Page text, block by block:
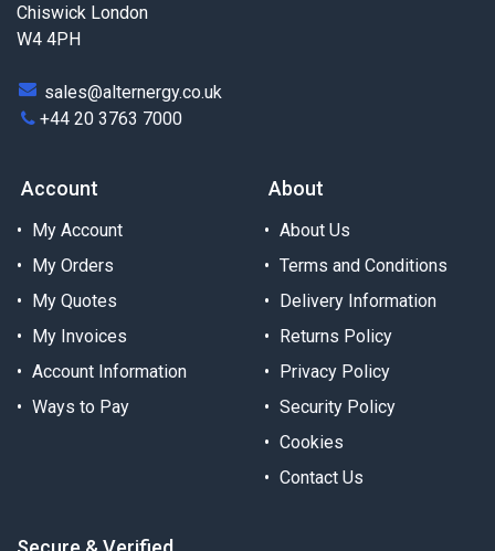
Chiswick London
W4 4PH
sales@alternergy.co.uk
+44 20 3763 7000
Account
My Account
My Orders
My Quotes
My Invoices
Account Information
Ways to Pay
About
About Us
Terms and Conditions
Delivery Information
Returns Policy
Privacy Policy
Security Policy
Cookies
Contact Us